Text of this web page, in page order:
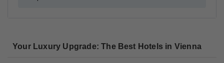
Your Luxury Upgrade: The Best Hotels in Vienna